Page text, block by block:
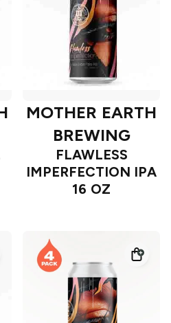
MOTHER EARTH
BREWING
FLAWLESS
IMPERFECTION IPA
16 OZ